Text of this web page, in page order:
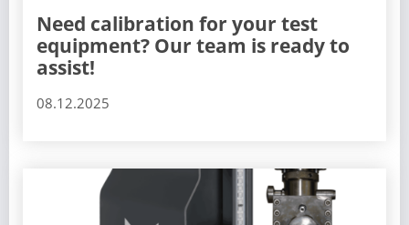
Need calibration for your test
equipment? Our team is ready to
assist!
08.12.2025